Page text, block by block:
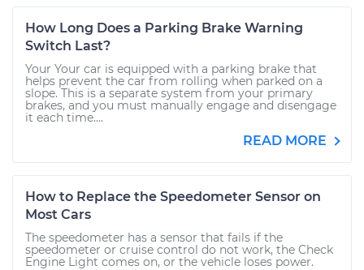
How Long Does a Parking Brake Warning
Switch Last?
Your Your car is equipped with a parking brake that
helps prevent the car from rolling when parked on a
slope. This is a separate system from your primary
brakes, and you must manually engage and disengage
it each time....
READ MORE
How to Replace the Speedometer Sensor on
Most Cars
The speedometer has a sensor that fails if the
speedometer or cruise control do not work, the Check
Engine Light comes on, or the vehicle loses power.